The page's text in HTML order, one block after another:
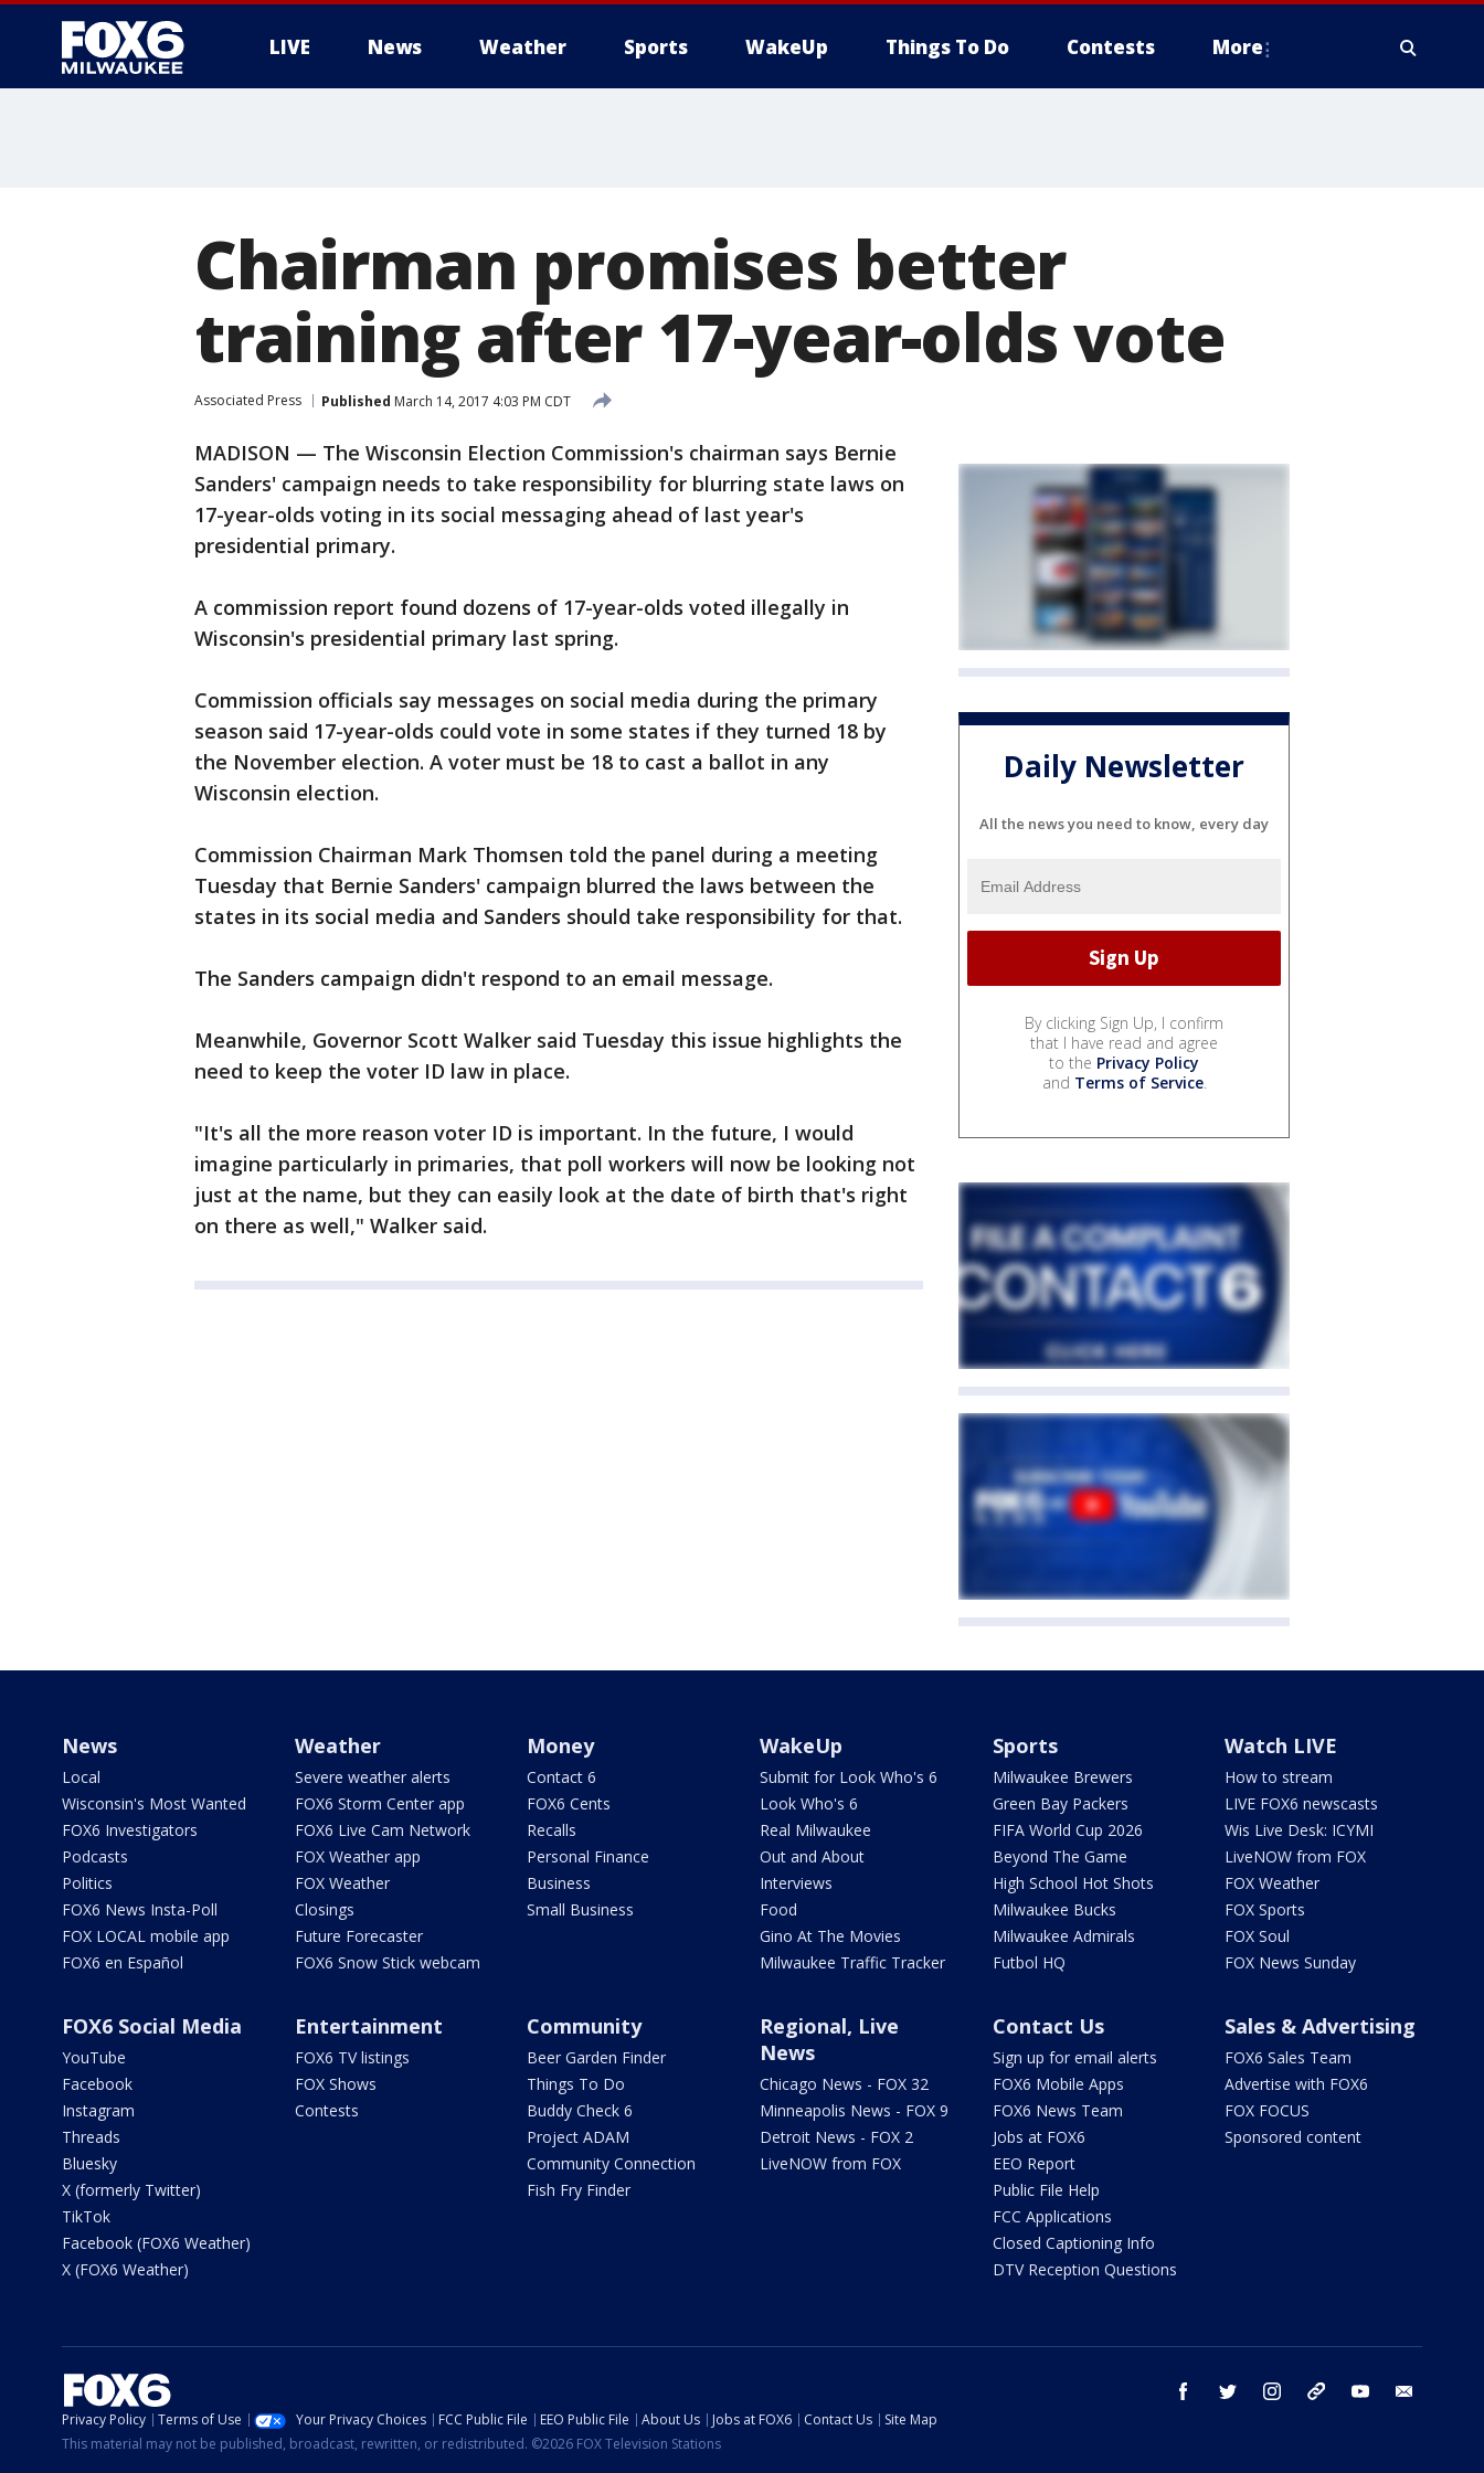
LIVE News Weather Sports WakeUp Things To Do Contests More
Chairman promises better
training after 17-year-olds vote
Associated Press Published March 14, 2017 4:03 PM CDT
MADISON — The Wisconsin Election Commission's chairman says Bernie
Sanders' campaign needs to take responsibility for blurring state laws on
17-year-olds voting in its social messaging ahead of last year's
presidential primary.
A commission report found dozens of 17-year-olds voted illegally in
Wisconsin's presidential primary last spring.
Commission officials say messages on social media during the primary
season said 17-year-olds could vote in some states if they turned 18 by
the November election. A voter must be 18 to cast a ballot in any
Wisconsin election.
Commission Chairman Mark Thomsen told the panel during a meeting
Tuesday that Bernie Sanders' campaign blurred the laws between the
states in its social media and Sanders should take responsibility for that.
The Sanders campaign didn't respond to an email message.
Meanwhile, Governor Scott Walker said Tuesday this issue highlights the
need to keep the voter ID law in place.
"It's all the more reason voter ID is important. In the future, I would
imagine particularly in primaries, that poll workers will now be looking not
just at the name, but they can easily look at the date of birth that's right
on there as well," Walker said.
Daily Newsletter
All the news you need to know, every day
By clicking Sign Up, I confirm
that I have read and agree
to the Privacy Policy
and Terms of Service.
News
Local
Wisconsin's Most Wanted
FOX6 Investigators
Podcasts
Politics
FOX6 News Insta-Poll
FOX LOCAL mobile app
FOX6 en Español
Weather
Severe weather alerts
FOX6 Storm Center app
FOX6 Live Cam Network
FOX Weather app
FOX Weather
Closings
Future Forecaster
FOX6 Snow Stick webcam
Money
Contact 6
FOX6 Cents
Recalls
Personal Finance
Business
Small Business
WakeUp
Submit for Look Who's 6
Look Who's 6
Real Milwaukee
Out and About
Interviews
Food
Gino At The Movies
Milwaukee Traffic Tracker
Sports
Milwaukee Brewers
Green Bay Packers
FIFA World Cup 2026
Beyond The Game
High School Hot Shots
Milwaukee Bucks
Milwaukee Admirals
Futbol HQ
Watch LIVE
How to stream
LIVE FOX6 newscasts
Wis Live Desk: ICYMI
LiveNOW from FOX
FOX Weather
FOX Sports
FOX Soul
FOX News Sunday
FOX6 Social Media
YouTube
Facebook
Instagram
Threads
Bluesky
X (formerly Twitter)
TikTok
Facebook (FOX6 Weather)
X (FOX6 Weather)
Entertainment
FOX6 TV listings
FOX Shows
Contests
Community
Beer Garden Finder
Things To Do
Buddy Check 6
Project ADAM
Community Connection
Fish Fry Finder
Regional, Live
News
Chicago News - FOX 32
Minneapolis News - FOX 9
Detroit News - FOX 2
LiveNOW from FOX
Contact Us
Sign up for email alerts
FOX6 Mobile Apps
FOX6 News Team
Jobs at FOX6
EEO Report
Public File Help
FCC Applications
Closed Captioning Info
DTV Reception Questions
Sales & Advertising
FOX6 Sales Team
Advertise with FOX6
FOX FOCUS
Sponsored content
facebook twitter instagram threads youtube
Privacy Policy Terms of Use Your Privacy Choices FCC Public File EEO Public File About Us Jobs at FOX6 Contact Us
Site Map
This material may not be published, broadcast, rewritten, or redistributed. ©2026 FOX Television Stations